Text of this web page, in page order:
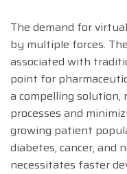
The demand for
by multiple forces.
associated with
point for
a compelling solution,
processes and
growing patient
diabetes, cancer, and
necessitates faster